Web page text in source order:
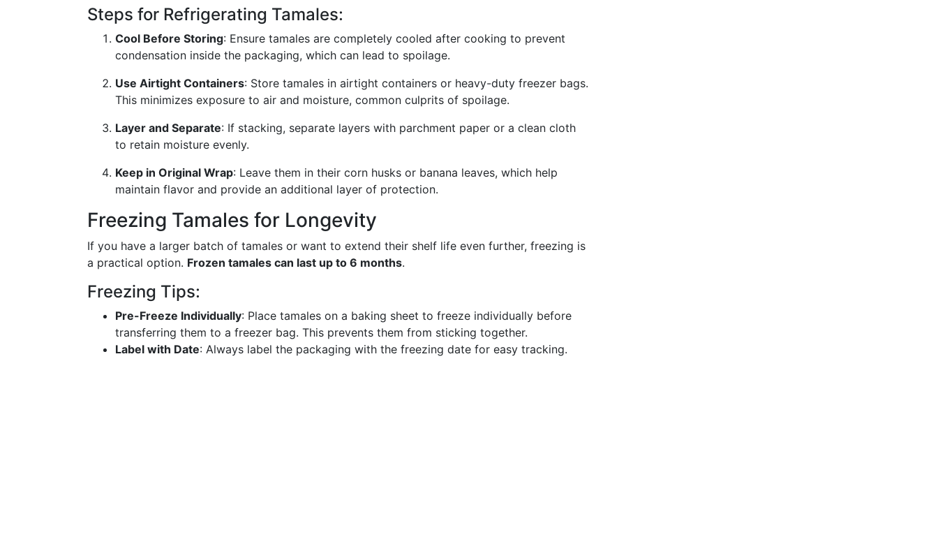
Steps for Refrigerating Tamales:
Cool Before Storing: Ensure tamales are completely cooled after cooking to prevent
condensation inside the packaging, which can lead to spoilage.
Use Airtight Containers: Store tamales in airtight containers or heavy-duty freezer bags.
This minimizes exposure to air and moisture, common culprits of spoilage.
Layer and Separate: If stacking, separate layers with parchment paper or a clean cloth
to retain moisture evenly.
Keep in Original Wrap: Leave them in their corn husks or banana leaves, which help
maintain flavor and provide an additional layer of protection.
Freezing Tamales for Longevity
If you have a larger batch of tamales or want to extend their shelf life even further, freezing is
a practical option. Frozen tamales can last up to 6 months.
Freezing Tips:
Pre-Freeze Individually: Place tamales on a baking sheet to freeze individually before
transferring them to a freezer bag. This prevents them from sticking together.
Label with Date: Always label the packaging with the freezing date for easy tracking.